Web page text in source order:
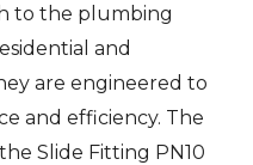
to the plumbing
and
are engineered to
and efficiency. The
Slide Fitting PN10